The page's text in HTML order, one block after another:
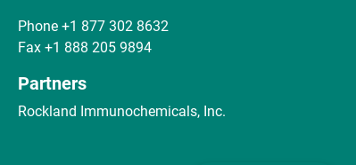
Phone +1 877 302 8632
Fax +1 888 205 9894
Partners
Rockland Immunochemicals, Inc.